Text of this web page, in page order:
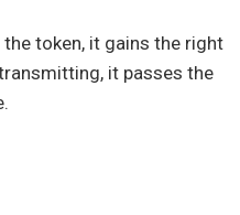
token, it gains the right
it passes the